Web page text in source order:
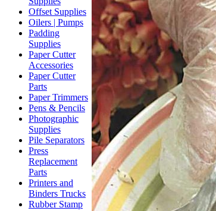
Offset Supplies
Oilers | Pumps
Padding
Supplies
Paper Cutter
Accessories
Paper Cutter
Parts
Paper Trimmers
Pens & Pencils
Photographic
Supplies
Pile Separators
Press
Replacement
Parts
Printers and
Binders Trucks
Rubber Stamp